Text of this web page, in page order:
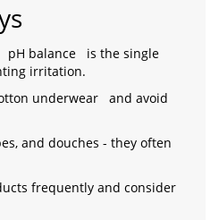
pH balance
is the single
irritation.
underwear
and avoid
and douches - they often
frequently and consider